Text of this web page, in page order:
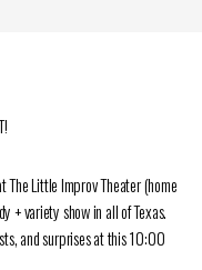
The Little Improv Theater (home
+ variety show in all of Texas.
and surprises at this 10:00